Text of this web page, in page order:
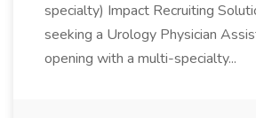
specialty) Impact Recruiting
seeking a Urology Physician
opening with a multi-specialty...